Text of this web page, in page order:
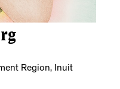
Region, Inuit